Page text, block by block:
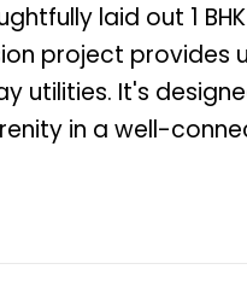
laid out 1
project
utilities. It's
in a well-